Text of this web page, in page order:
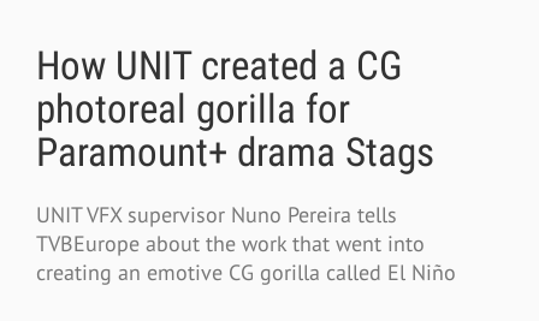
How UNIT created a CG
photoreal gorilla for
Paramount+ drama Stags
UNIT VFX supervisor Nuno Pereira tells
TVBEurope about the work that went into
creating an emotive CG gorilla called El Niño